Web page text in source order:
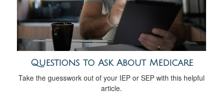
Questions to Ask About Medicare
Take the guesswork out of your IEP or SEP with this helpful
article.